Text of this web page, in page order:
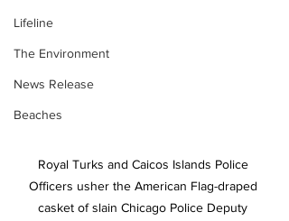
Lifeline
The Environment
News Release
Beaches
Royal Turks and Caicos Islands Police
Officers usher the American Flag-draped
casket of slain Chicago Police Deputy